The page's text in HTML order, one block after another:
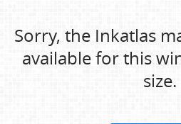
Sorry, the Inkatlas
available for this
size.